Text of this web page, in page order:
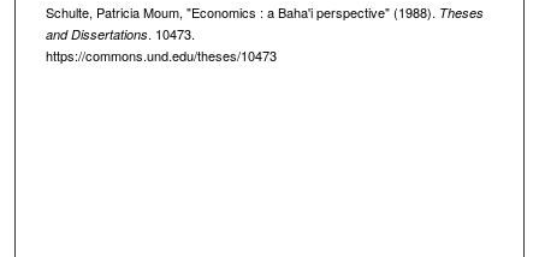
Schulte, Patricia Moum, "Economics : a Baha'i perspective" (1988). Theses
and Dissertations. 10473.
https://commons.und.edu/theses/10473